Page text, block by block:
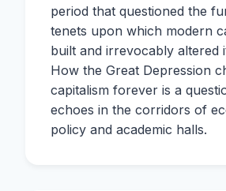
period that questioned the
tenets upon which modern
built and irrevocably altered
How the Great Depression
capitalism forever is a
echoes in the corridors of
policy and academic halls.